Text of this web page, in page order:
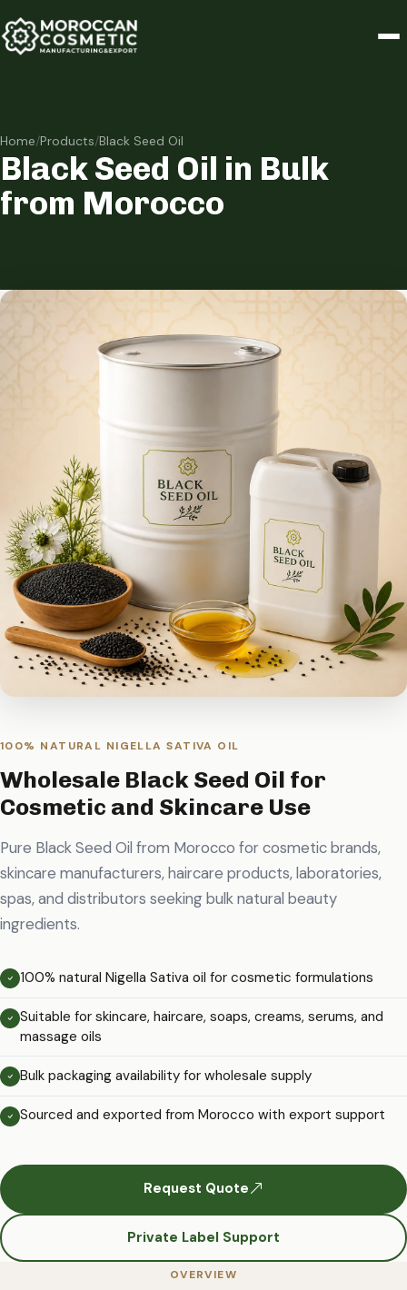
Home/Products/Black Seed Oil
Black Seed Oil in Bulk
from Morocco
100% NATURAL NIGELLA SATIVA OIL
Wholesale Black Seed Oil for
Cosmetic and Skincare Use
Pure Black Seed Oil from Morocco for cosmetic brands,
skincare manufacturers, haircare products, laboratories,
spas, and distributors seeking bulk natural beauty
ingredients.
100% natural Nigella Sativa oil for cosmetic formulations
Suitable for skincare, haircare, soaps, creams, serums, and
massage oils
Bulk packaging availability for wholesale supply
Sourced and exported from Morocco with export support
Request Quote
Private Label Support
OVERVIEW